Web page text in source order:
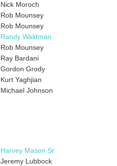
Nick Moroch
Rob Mounsey
Rob Mounsey
Randy Waldman
Rob Mounsey
Ray Bardani
Gordon Grody
Kurt Yaghjian
Michael Johnson
Harvey Mason Sr
Jeremy Lubbock